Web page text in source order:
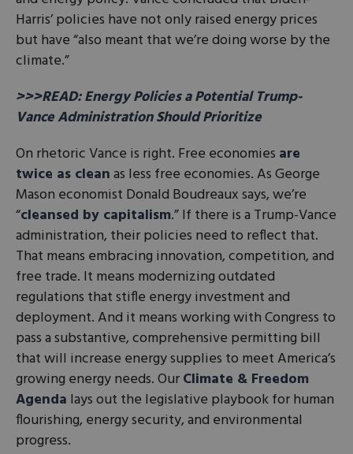
Harris’ policies have not only raised energy prices
but have “also meant that we’re doing worse by the
climate.”
>>>READ: Energy Policies a Potential Trump-
Vance Administration Should Prioritize
On rhetoric Vance is right. Free economies are
twice as cleanas less free economies. As George
Mason economist Donald Boudreaux says, we’re
“cleansed by capitalism.” If there is a Trump-Vance
administration, their policies need to reflect that.
That means embracing innovation, competition, and
free trade. It means modernizing outdated
regulations that stifle energy investment and
deployment. And it means working with Congress to
pass a substantive, comprehensive permitting bill
that will increase energy supplies to meet America’s
growing energy needs. OurClimate & Freedom
Agenda lays out the legislative playbook for human
flourishing, energy security, and environmental
progress.